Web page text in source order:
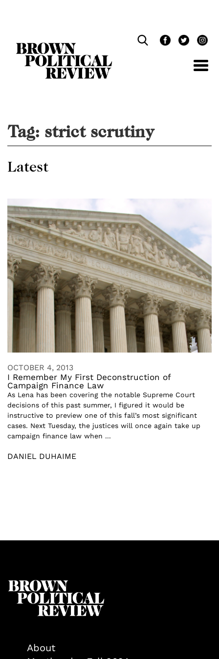
Tag: strict scrutiny
Latest
OCTOBER 4, 2013
I Remember My First Deconstruction of
Campaign Finance Law
As Lena has been covering the notable Supreme Court
decisions of this past summer, I figured it would be
instructive to preview one of this fall’s most significant
cases. Next Tuesday, the justices will once again take up
campaign finance law when ...
DANIEL DUHAIME
About